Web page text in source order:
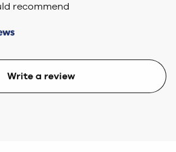
recommend
Write a review